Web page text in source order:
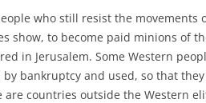
who still resist the movements
show, to become paid minions of
in Jerusalem. Some Western
bankruptcy and used, so that they
countries outside the Western